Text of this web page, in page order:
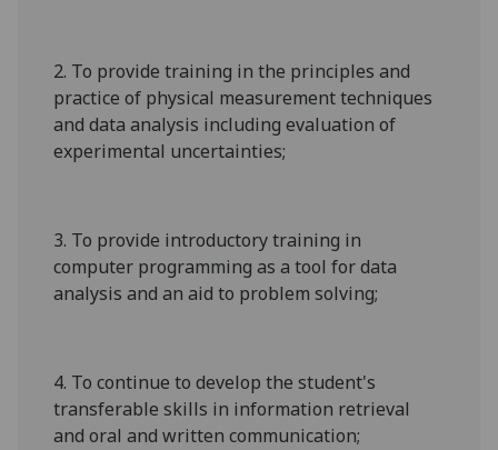
2. To provide training in the principles and
practice of physical measurement techniques
and data analysis including evaluation of
experimental uncertainties;
3. To provide introductory training in
computer programming as a tool for data
analysis and an aid to problem solving;
4. To continue to develop the student's
transferable skills in information retrieval
and oral and written communication;